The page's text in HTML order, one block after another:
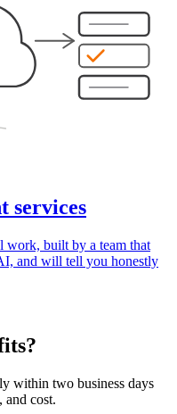
services
work, built by a team that
and will tell you honestly
within two business days
and cost.